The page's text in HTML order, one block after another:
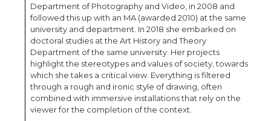
Department of Photography and Video, in 2008 and
followed this up with an MA (awarded 2010) at the same
university and department. In 2018 she embarked on
doctoral studies at the Art History and Theory
Department of the same university. Her projects
highlight the stereotypes and values of society, towards
which she takes a critical view. Everything is filtered
through a rough and ironic style of drawing, often
combined with immersive installations that rely on the
viewer for the completion of the context.